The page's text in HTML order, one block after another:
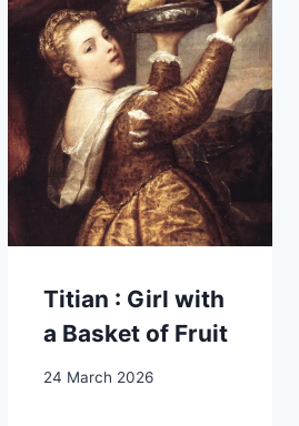
Titian : Girl with
a Basket of Fruit
24 March 2026